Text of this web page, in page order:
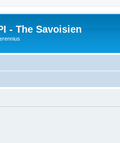
- The Savoisien